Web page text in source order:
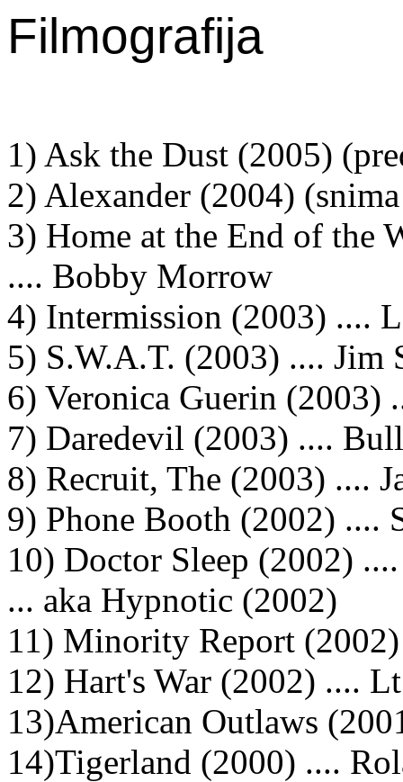
Filmografija
1) Ask the Dust (2005)
2) Alexander (2004)
3) Home at the End of the
.... Bobby Morrow
4) Intermission (2003) ....
5) S.W.A.T. (2003) .... Jim
6) Veronica Guerin (2003)
7) Daredevil (2003) ....
8) Recruit, The (2003) ....
9) Phone Booth (2002) ....
10) Doctor Sleep (2002)
... aka Hypnotic (2002)
11) Minority Report
12) Hart's War (2002) ....
13)American Outlaws
14)Tigerland (2000) ....